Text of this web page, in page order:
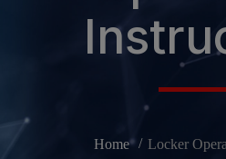
Home Locker